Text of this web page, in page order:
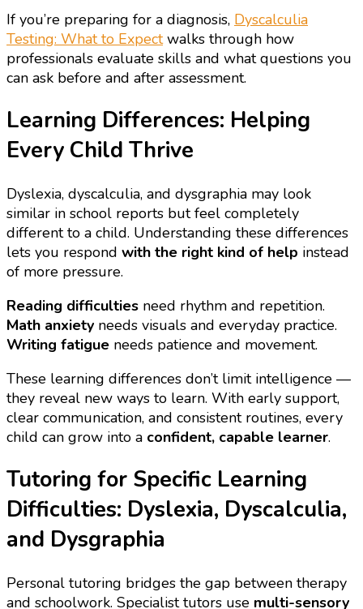
If you’re preparing for a diagnosis, Dyscalculia
Testing: What to Expectwalks through how
professionals evaluate skills and what questions you
can ask before and after assessment.
Learning Differences: Helping
Every Child Thrive
Dyslexia, dyscalculia, and dysgraphia may look
similar in school reports but feel completely
different to a child. Understanding these differences
lets you respond with the right kind of help instead
of more pressure.
Reading difficulties need rhythm and repetition.
Math anxiety needs visuals and everyday practice.
Writing fatigue needs patience and movement.
These learning differences don’t limit intelligence —
they reveal new ways to learn. With early support,
clear communication, and consistent routines, every
child can grow into a confident, capable learner.
Tutoring for Specific Learning
Difficulties: Dyslexia, Dyscalculia,
and Dysgraphia
Personal tutoring bridges the gap between therapy
and schoolwork. Specialist tutors use multi-sensory